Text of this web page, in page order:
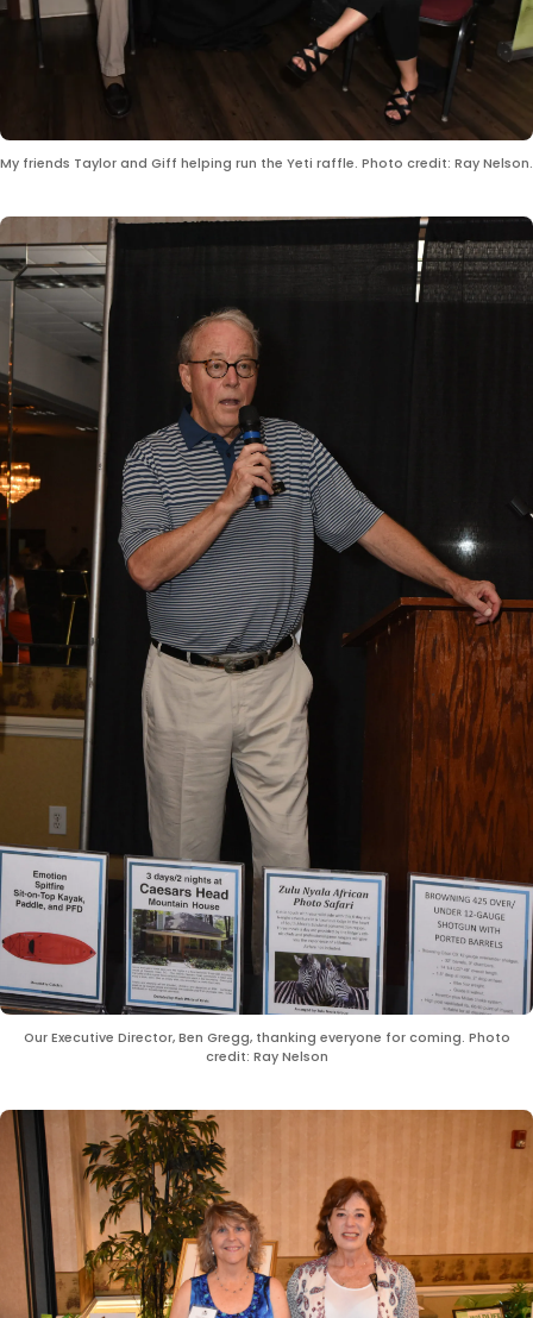
My friends Taylor and Giff helping run the Yeti raffle. Photo credit: Ray Nelson.
Our Executive Director, Ben Gregg, thanking everyone for coming. Photo
credit: Ray Nelson